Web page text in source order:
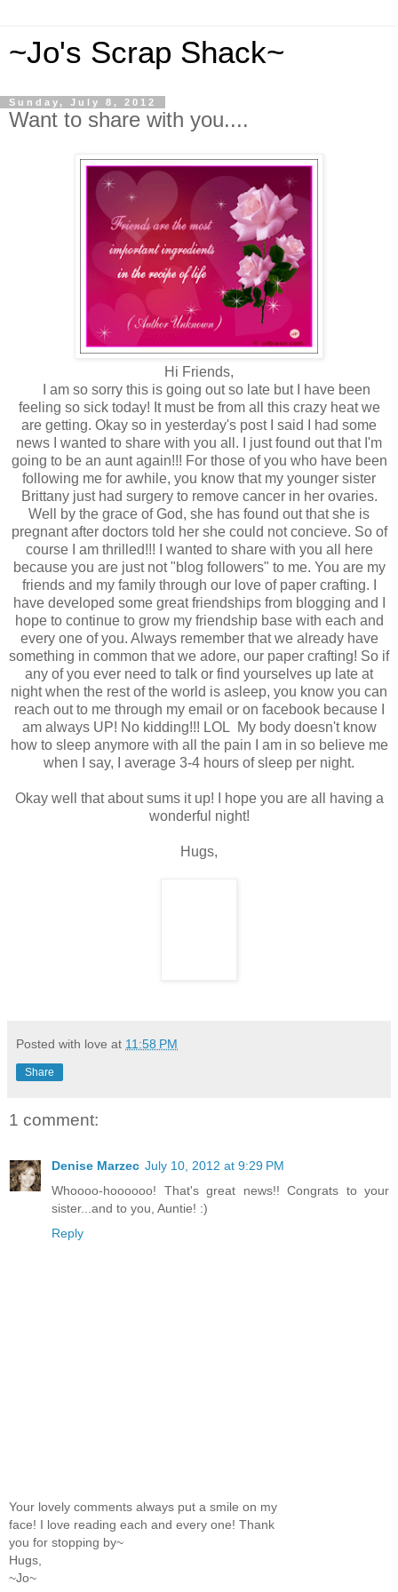
~Jo's Scrap Shack~
Sunday, July 8, 2012
Want to share with you....
Hi Friends,
I am so sorry this is going out so late but I have been
feeling so sick today! It must be from all this crazy heat we
are getting. Okay so in yesterday's post I said I had some
news I wanted to share with you all. I just found out that I'm
going to be an aunt again!!! For those of you who have been
following me for awhile, you know that my younger sister
Brittany just had surgery to remove cancer in her ovaries.
Well by the grace of God, she has found out that she is
pregnant after doctors told her she could not concieve. So of
course I am thrilled!!! I wanted to share with you all here
because you are just not "blog followers" to me. You are my
friends and my family through our love of paper crafting. I
have developed some great friendships from blogging and I
hope to continue to grow my friendship base with each and
every one of you. Always remember that we already have
something in common that we adore, our paper crafting! So if
any of you ever need to talk or find yourselves up late at
night when the rest of the world is asleep, you know you can
reach out to me through my email or on facebook because I
am always UP! No kidding!!! LOL My body doesn't know
how to sleep anymore with all the pain I am in so believe me
when I say, I average 3-4 hours of sleep per night.
Okay well that about sums it up! I hope you are all having a
wonderful night!
Hugs,
Posted with love at 11:58 PM
Share
1 comment:
Denise Marzec July 10, 2012 at 9:29 PM
Whoooo-hoooooo! That's great news!! Congrats to your
sister...and to you, Auntie! :)
Reply
Your lovely comments always put a smile on my
face! I love reading each and every one! Thank
you for stopping by~
Hugs,
~Jo~